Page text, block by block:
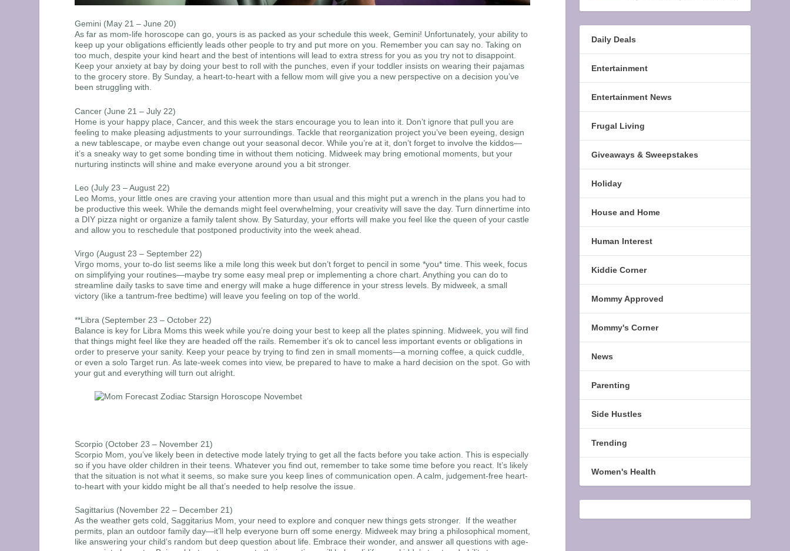
Gemini (May 21 – June 20)
As far as mom-life horoscope can go, yours is as packed as your schedule this week, Gemini! Unfortunately, your ability to
keep up your obligations efficiently leads other people to try and put more on you. Remember you can say no. Taking on
too much, despite your kind heart and the best of intentions will lead to extra stress for you as you try not to disappoint.
Keep your anxiety at bay by doing your best to roll with the punches, even if your toddler insists on wearing their pajamas
to the grocery store. By Sunday, a heart-to-heart with a fellow mom will give you a new perspective on a decision you’ve
been struggling with.
Cancer (June 21 – July 22)
Home is your happy place, Cancer, and this week the stars encourage you to lean into it. Don’t ignore that pull you are
feeling to make pleasing adjustments to your surroundings. Tackle that reorganization project you’ve been eyeing, design
a new tablescape, or maybe even change out your seasonal decor. While you’re at it, don’t forget to involve the kiddos—
it’s a sneaky way to get some bonding time in without them noticing. Midweek may bring emotional moments, but your
nurturing instincts will shine and make everyone around you a bit stronger.
Leo (July 23 – August 22)
Leo Moms, your little ones are craving your attention more than usual and this might put a wrench in the plans you had to
be productive this week. While the demands might feel overwhelming, your creativity will save the day. Turn dinnertime into
a DIY pizza night or organize a family talent show. By Saturday, your efforts will make you feel like the queen of your castle
and allow you to reschedule that postponed productivity into the week ahead.
Virgo (August 23 – September 22)
Virgo moms, your to-do list seems like a mile long this week but don’t forget to pencil in some *you* time. This week, focus
on simplifying your routines—maybe try some easy meal prep or implementing a chore chart. Anything you can do to
streamline daily tasks to save time and energy will make a huge difference in your stress levels. By midweek, a small
victory (like a tantrum-free bedtime) will leave you feeling on top of the world.
**Libra (September 23 – October 22)
Balance is key for Libra Moms this week while you’re doing your best to keep all the plates spinning. Midweek, you will find
that things might feel like they are headed off the rails. Remember it’s ok to cancel less important events or obligations in
order to preserve your sanity. Keep your peace by trying to find zen in small moments—a morning coffee, a quick cuddle,
or even a solo Target run. As late-week comes into view, be prepared to have to make a hard decision on the spot. Go with
your gut and everything will turn out alright.
Scorpio (October 23 – November 21)
Scorpio Mom, you’ve likely been in detective mode lately trying to get all the facts before you take action. This is especially
so if you have older children in their teens. Whatever you find out, remember to take some time before you react. It’s likely
that the situation is not what it seems, so make sure you keep lines of communication open. A calm, judgement-free heart-
to-heart with your kiddo might be all that’s needed to help resolve the issue.
Sagittarius (November 22 – December 21)
As the weather gets cold, Saggitarius Mom, your need to explore and conquer new things gets stronger. If the weather
permits, plan an outdoor family day—it’ll help everyone burn off some energy. Midweek may bring a philosophical moment,
like answering your child’s random but deep question about life. Embrace their wonder, and answer all questions with age-
Daily Deals
Entertainment
Entertainment News
Frugal Living
Giveaways & Sweepstakes
Holiday
House and Home
Human Interest
Kiddie Corner
Mommy Approved
Mommy's Corner
News
Parenting
Side Hustles
Trending
Women's Health